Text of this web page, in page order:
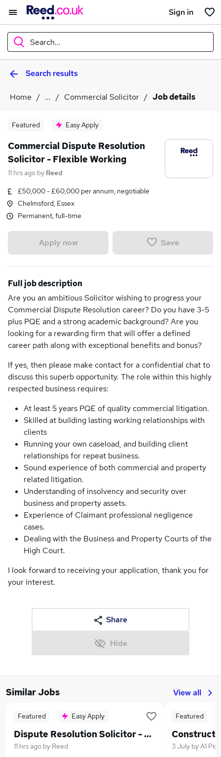
Sign in
Search...
What
Search jobs
Search results
Home ... Commercial Solicitor Job details
Featured Easy Apply
Commercial Dispute Resolution
Solicitor - Flexible Working
11 hrs ago by Reed
£50,000 - £60,000 per annum, negotiable
Chelmsford, Essex
Permanent, full-time
Apply now Save
Full job description
Are you an ambitious Solicitor wishing to progress your
Commercial Dispute Resolution career? Do you have 3-5
plus PQE and a strong academic background? Are you
looking for a rewarding firm that will offer a defined
career path along with exceptional benefits and bonus?
If yes, then please make contact for a confidential chat to
discuss this superb opportunity. The role within this highly
respected business requires:
At least 5 years PQE of quality commercial litigation.
Skilled at building lasting working relationships with
clients
Running your own caseload, and building client
relationships for repeat business.
Sound experience of both commercial and property
related litigation.
Understanding of insolvency and security over
business and property assets.
Experience of Claimant professional negligence
cases.
Dealing with the Business and Property Courts of the
High Court.
I look forward to receiving your application, thank you for
your interest.
Share
Hide
Similar Jobs View all
Featured Easy Apply
Dispute Resolution Solicitor - PARTNERSHIP OPPORTUNITY - Generous Bonus & Hybrid Working
11 hrs ago by Reed
Featured
3 July byA1